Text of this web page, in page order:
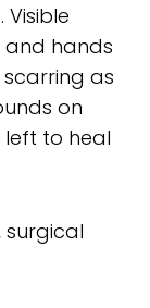
and hands
as
on
to heal
surgical